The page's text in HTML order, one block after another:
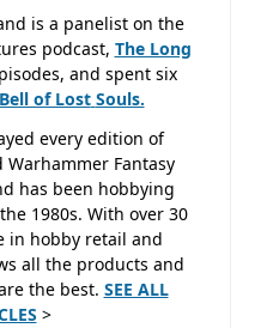
is a panelist on the
podcast, The Long
and spent six
Bell of Lost Souls.
every edition of
Fantasy
has been hobbying
1980s. With over 30
in hobby retail and
all the products and
the best. SEE ALL
>